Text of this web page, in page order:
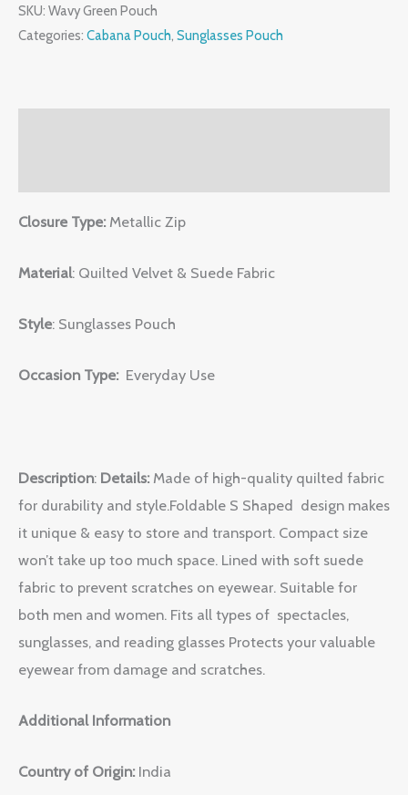
SKU: Wavy Green Pouch
Categories: Cabana Pouch, Sunglasses Pouch
Closure Type: Metallic Zip
Material: Quilted Velvet & Suede Fabric
Style: Sunglasses Pouch
Occasion Type: Everyday Use
Description: Details: Made of high-quality quilted fabric
for durability and style.Foldable S Shaped design makes
it unique & easy to store and transport. Compact size
won’t take up too much space. Lined with soft suede
fabric to prevent scratches on eyewear. Suitable for
both men and women. Fits all types of spectacles,
sunglasses, and reading glasses Protects your valuable
eyewear from damage and scratches.
Additional Information
Country of Origin: India